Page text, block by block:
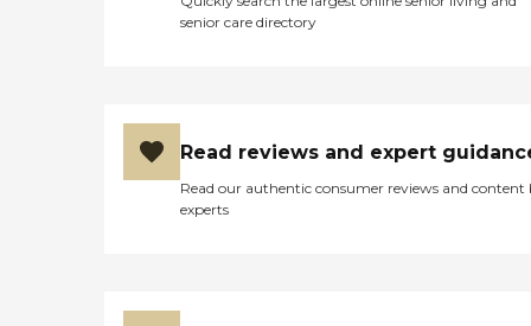
senior care directory
Read reviews and expert
Read our authentic consumer reviews and content
experts